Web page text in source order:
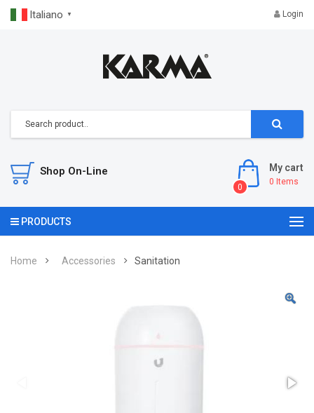
Italiano ▼ Login
My cart
0 Items
0
Shop On-Line
PRODUCTS
Home Accessories Sanitation